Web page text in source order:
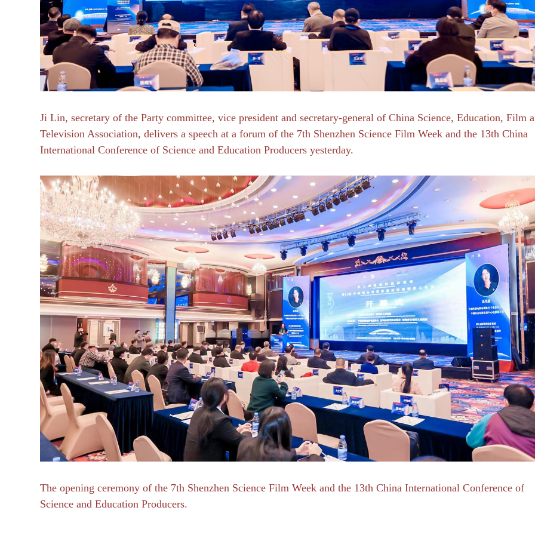
Ji Lin, secretary of the Party committee, vice president and secretary-general of China Science, Education, Film
Television Association, delivers a speech at a forum of the 7th Shenzhen Science Film Week and the 13th China
International Conference of Science and Education Producers yesterday.
The opening ceremony of the 7th Shenzhen Science Film Week and the 13th China International Conference of
Science and Education Producers.